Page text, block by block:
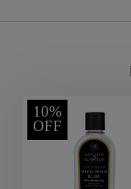
10%
OFF